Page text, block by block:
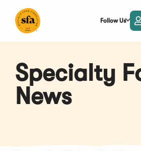
Main
Follow Us
Specialty
News